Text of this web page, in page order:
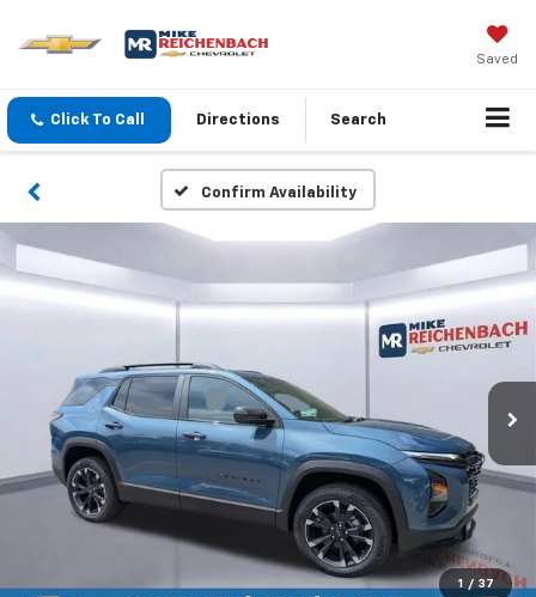
Saved
Click To Call Directions Search
Confirm Availability
1 / 37